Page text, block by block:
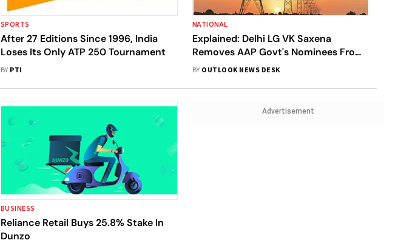
SPORTS
After 27 Editions Since 1996, India
Loses Its Only ATP 250 Tournament
BY PTI
NATIONAL
Explained: Delhi LG VK Saxena
Removes AAP Govt's Nominees From
Discom Boards, What's The Case
BY OUTLOOK NEWS DESK
BUSINESS
Reliance Retail Buys 25.8% Stake In
Dunzo
Advertisement